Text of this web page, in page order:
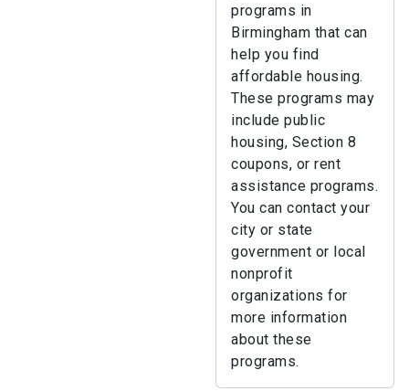
programs in
Birmingham that can
help you find
affordable housing.
These programs may
include public
housing, Section 8
coupons, or rent
assistance programs.
You can contact your
city or state
government or local
nonprofit
organizations for
more information
about these
programs.